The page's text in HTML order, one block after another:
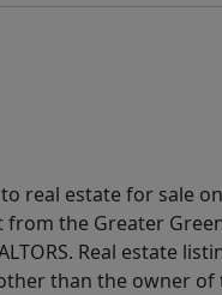
real estate for sale
from the Greater
Real estate
than the owner of